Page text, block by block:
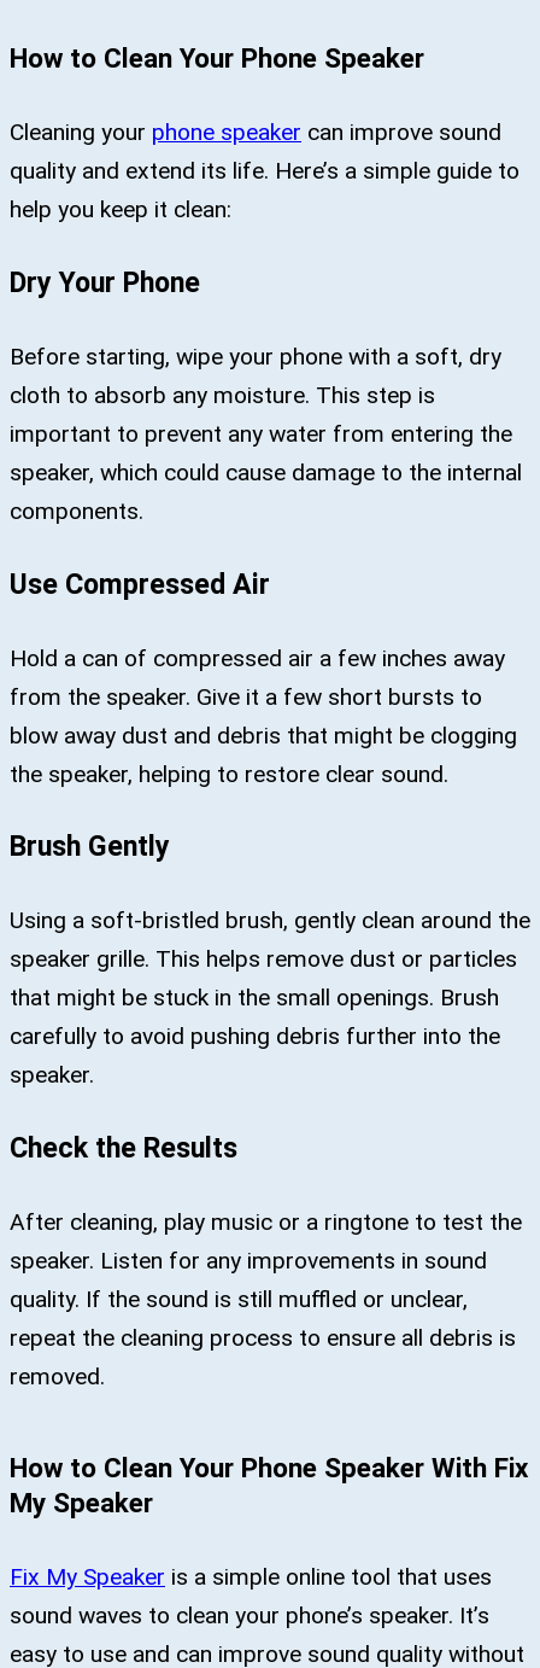
How to Clean Your Phone Speaker
Cleaning your phone speaker can improve sound
quality and extend its life. Here’s a simple guide to
help you keep it clean:
Dry Your Phone
Before starting, wipe your phone with a soft, dry
cloth to absorb any moisture. This step is
important to prevent any water from entering the
speaker, which could cause damage to the internal
components.
Use Compressed Air
Hold a can of compressed air a few inches away
from the speaker. Give it a few short bursts to
blow away dust and debris that might be clogging
the speaker, helping to restore clear sound.
Brush Gently
Using a soft-bristled brush, gently clean around the
speaker grille. This helps remove dust or particles
that might be stuck in the small openings. Brush
carefully to avoid pushing debris further into the
speaker.
Check the Results
After cleaning, play music or a ringtone to test the
speaker. Listen for any improvements in sound
quality. If the sound is still muffled or unclear,
repeat the cleaning process to ensure all debris is
removed.
How to Clean Your Phone Speaker With Fix
My Speaker
Fix My Speaker is a simple online tool that uses
sound waves to clean your phone’s speaker. It’s
easy to use and can improve sound quality without